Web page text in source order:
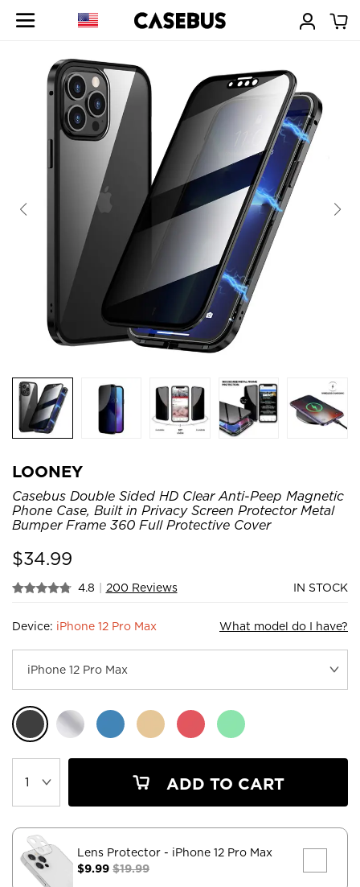
LOONEY
Casebus Double Sided HD Clear Anti-Peep Magnetic
Phone Case, Built in Privacy Screen Protector Metal
Bumper Frame 360 Full Protective Cover
$34.99
4.8 | 200 Reviews IN STOCK
Device: iPhone 12 Pro Max What model do I have?
ADD TO CART
Lens Protector - iPhone 12 Pro Max
$9.99 $19.99